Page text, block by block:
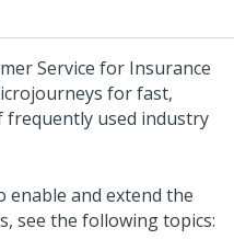
Service for Insurance
for fast,
used industry
and extend the
, see the following topics: